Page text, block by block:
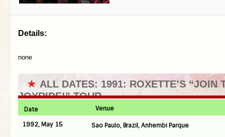
Details:
none
★ ALL DATES: 1991: ROXETTE’S “JOIN
JOYRIDE!” TOUR
Date
Venue
1992, May 15
Sao Paulo, Brazil, Anhembi Parque